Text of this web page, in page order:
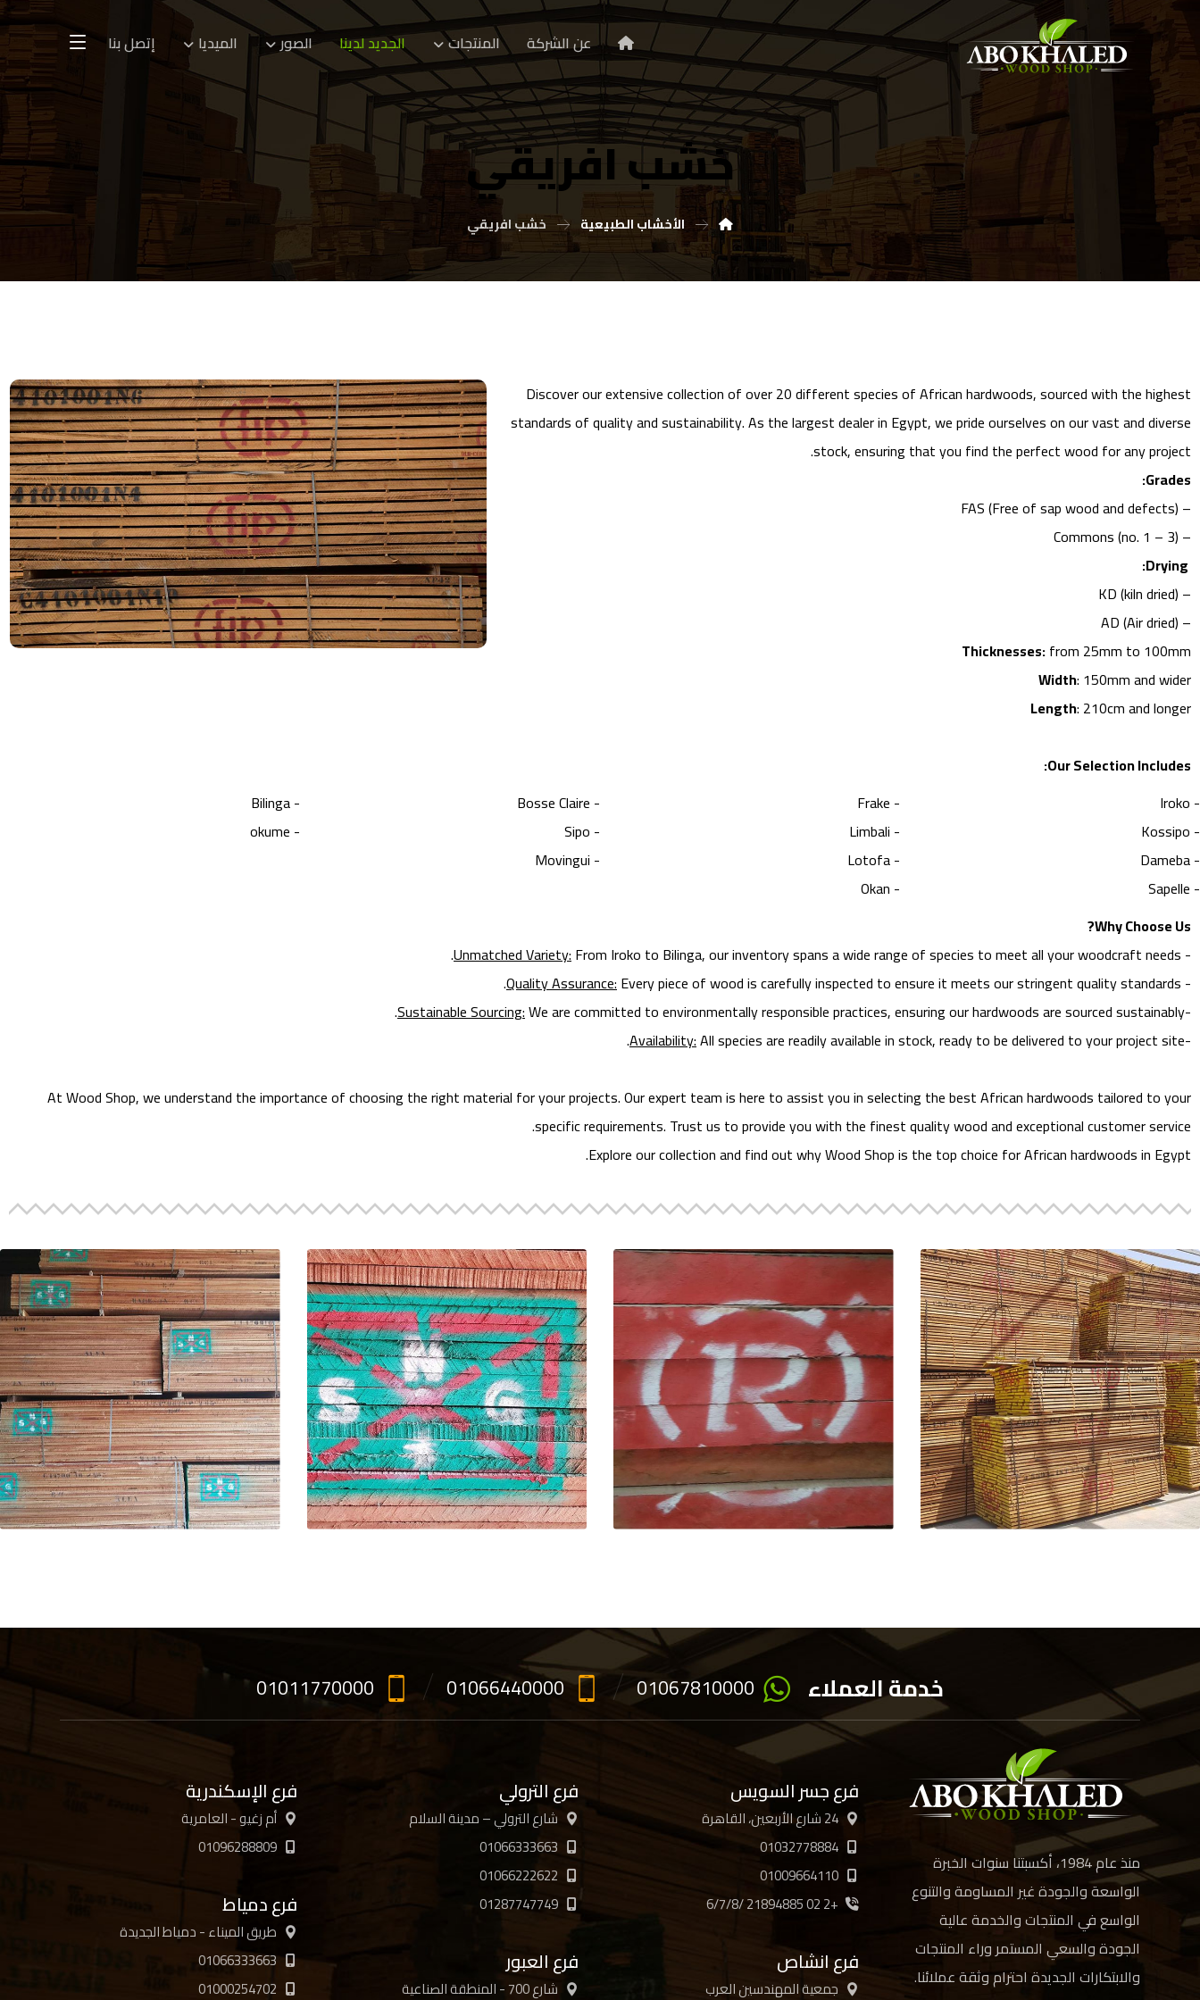
عن الشركة المنتجات الجديد لدينا الصور الميديا إتصل بنا
خشب افريقي
الأخشاب الطبيعية خشب افريقي
Discover our extensive collection of over 20 different species of African hardwoods, sourced with the highest
standards of quality and sustainability. As the largest dealer in Egypt, we pride ourselves on our vast and diverse
stock, ensuring that you find the perfect wood for any project.
Grades:
– FAS (Free of sap wood and defects)
– Commons (no. 1 – 3)
– KD (kiln dried)
– AD (Air dried)
Thicknesses:from 25mm to 100mm
Width: 150mm and wider
Length: 210cm and longer
Our Selection Includes:
- Iroko
- Kossipo
- Dameba
- Sapelle
- Frake
- Limbali
- Lotofa
- Okan
- Bosse Claire
- Sipo
- Movingui
- Bilinga
- okume
Why Choose Us?
-
Unmatched Variety:From Iroko to Bilinga, our inventory spans a wide range of species to meet all your woodcraft needs.
-
Quality Assurance:Every piece of wood is carefully inspected to ensure it meets our stringent quality standards.
-
Sustainable Sourcing:We are committed to environmentally responsible practices, ensuring our hardwoods are sourced sustainably.
-
Availability:All species are readily available in stock, ready to be delivered to your project site.
At Wood Shop, we understand the importance of choosing the right material for your projects. Our expert team is here to assist you in selecting the best African hardwoods tailored to your
specific requirements. Trust us to provide you with the finest quality wood and exceptional customer service.
Explore our collection and find out why Wood Shop is the top choice for African hardwoods in Egypt.
01011770000 01066440000 01067810000 خدمة العملاء
منذ عام 1984، أكسبتنا سنوات الخبرة
الواسعة والجودة غير المساومة والتنوع
الواسع في المنتجات والخدمة عالية
الجودة والسعي المستمر وراء المنتجات
والابتكارات الجديدة احترام وثقة عملائنا.
فرع جسر السويس
24 شارع الأربعين، القاهرة
01032778884
01009664110
+2 02 21894885 /6/7/8
فرع انشاص
جمعية المهندسين العرب
فرع الترولي
شارع الترولي – مدينة السلام
01066333663
01066222622
01287747749
فرع العبور
شارع 700 - المنطقة الصناعية
فرع الإسكندرية
أم زغيو - العامرية
01096288809
فرع دمياط
طريق الميناء - دمياط الجديدة
01066333663
01000254702